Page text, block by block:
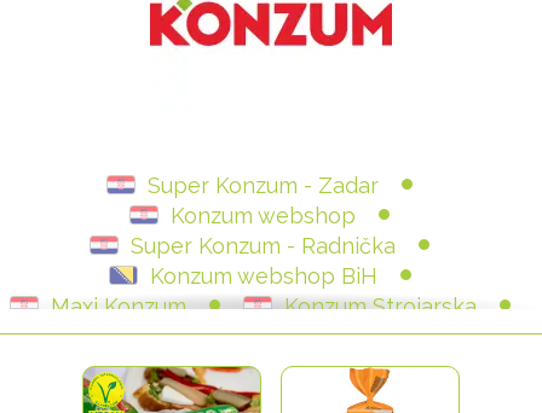
Super Konzum - Zadar
Konzum webshop
Super Konzum - Radnička
Konzum webshop BiH
Maxi Konzum
Konzum Strojarska
Konzum - Varaždin